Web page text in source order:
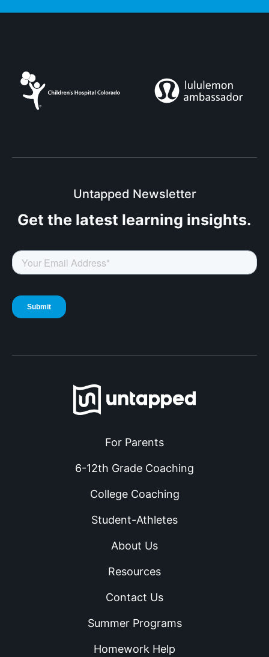
Untapped Newsletter
Get the latest learning insights.
For Parents
6-12th Grade Coaching
College Coaching
Student-Athletes
About Us
Resources
Contact Us
Summer Programs
Homework Help